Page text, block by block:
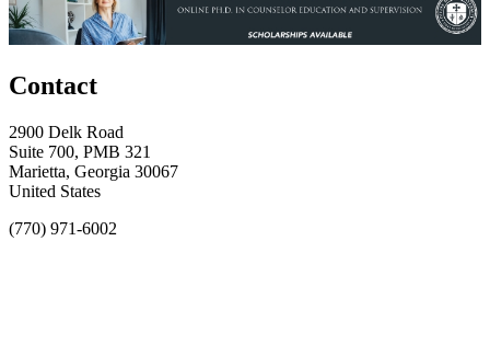
Contact
2900 Delk Road
Suite 700, PMB 321
Marietta, Georgia 30067
United States
(770) 971-6002